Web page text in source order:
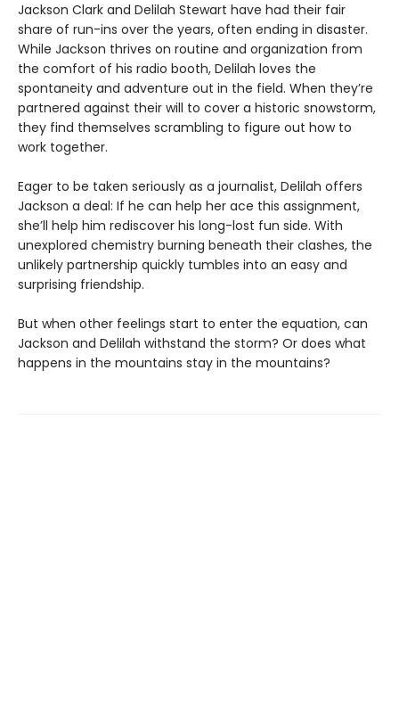
Jackson Clark and Delilah Stewart have had their fair
share of run-ins over the years, often ending in disaster.
While Jackson thrives on routine and organization from
the comfort of his radio booth, Delilah loves the
spontaneity and adventure out in the field. When they’re
partnered against their will to cover a historic snowstorm,
they find themselves scrambling to figure out how to
work together.
Eager to be taken seriously as a journalist, Delilah offers
Jackson a deal: If he can help her ace this assignment,
she’ll help him rediscover his long-lost fun side. With
unexplored chemistry burning beneath their clashes, the
unlikely partnership quickly tumbles into an easy and
surprising friendship.
But when other feelings start to enter the equation, can
Jackson and Delilah withstand the storm? Or does what
happens in the mountains stay in the mountains?